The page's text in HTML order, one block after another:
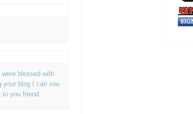
blessed with
your blog I can see
you friend.